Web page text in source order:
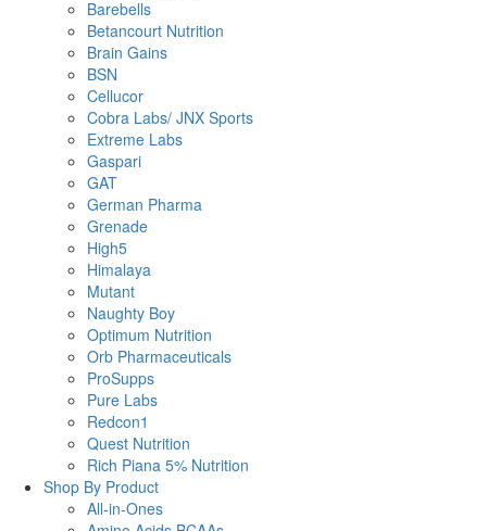
Barebells
Betancourt Nutrition
Brain Gains
BSN
Cellucor
Cobra Labs/ JNX Sports
Extreme Labs
Gaspari
GAT
German Pharma
Grenade
High5
Himalaya
Mutant
Naughty Boy
Optimum Nutrition
Orb Pharmaceuticals
ProSupps
Pure Labs
Redcon1
Quest Nutrition
Rich Piana 5% Nutrition
Shop By Product
All-in-Ones